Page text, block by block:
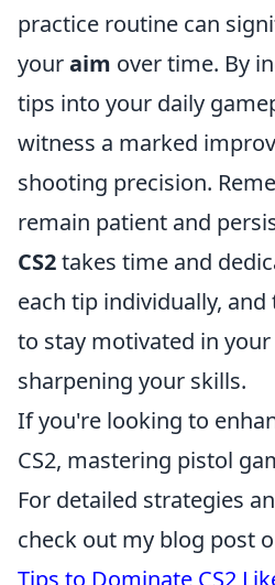
practice routine can
youraim over time. By
tips into your daily
witness a marked
shooting precision.
remain patient and
CS2takes time and
each tip individually,
to stay motivated in
sharpening your skills.
If you're looking to
CS2, mastering pistol
For detailed strategies
check out my blog post
Tips to Dominate CS2